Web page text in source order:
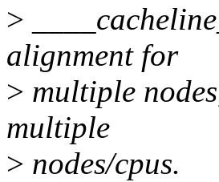
>
alignment for
> multiple
multiple
> nodes/cpus.